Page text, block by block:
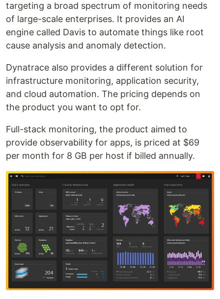
targeting a broad spectrum of monitoring needs
of large-scale enterprises. It provides an AI
engine called Davis to automate things like root
cause analysis and anomaly detection.
Dynatrace also provides a different solution for
infrastructure monitoring, application security,
and cloud automation. The pricing depends on
the product you want to opt for.
Full-stack monitoring, the product aimed to
provide observability for apps, is priced at $69
per month for 8 GB per host if billed annually.